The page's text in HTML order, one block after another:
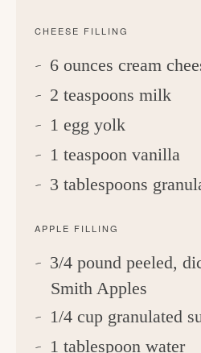
CHEESE FILLING
6 ounces cream
2 teaspoons milk
1 egg yolk
1 teaspoon vanilla
3 tablespoons
APPLE FILLING
3/4 pound peeled,
Smith Apples
1/4 cup granulated
1 tablespoon water